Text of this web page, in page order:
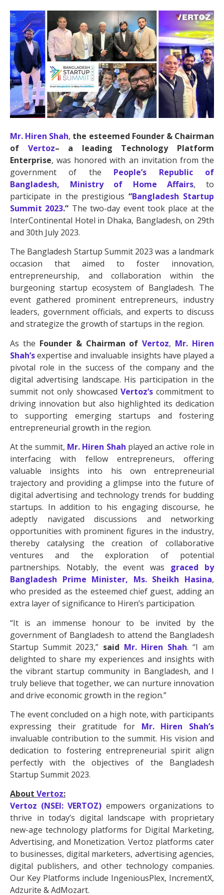
Mr. Hiren Shah, the esteemed Founder & Chairman
of Vertoz– a leading Technology Platform
Enterprise, was honored with an invitation from the
government of the People’s Republic of
Bangladesh, Ministry of Home Affairs, to
participate in the prestigious“Bangladesh Startup
Summit 2023.” The two-day event took place at the
InterContinental Hotel in Dhaka, Bangladesh, on 29th
and 30th July 2023.
The Bangladesh Startup Summit 2023 was a landmark
occasion that aimed to foster innovation,
entrepreneurship, and collaboration within the
burgeoning startup ecosystem of Bangladesh. The
event gathered prominent entrepreneurs, industry
leaders, government officials, and experts to discuss
and strategize the growth of startups in the region.
As the Founder & Chairman ofVertoz, Mr. Hiren
Shah’sexpertise and invaluable insights have played a
pivotal role in the success of the company and the
digital advertising landscape. His participation in the
summit not only showcased Vertoz’scommitment to
driving innovation but also highlighted its dedication
to supporting emerging startups and fostering
entrepreneurial growth in the region.
At the summit, Mr. Hiren Shah played an active role in
interfacing with fellow entrepreneurs, offering
valuable insights into his own entrepreneurial
trajectory and providing a glimpse into the future of
digital advertising and technology trends for budding
startups. In addition to his engaging discourse, he
adeptly navigated discussions and networking
opportunities with prominent figures in the industry,
thereby catalysing the creation of collaborative
ventures and the exploration of potential
partnerships. Notably, the event was graced by
Bangladesh Prime Minister, Ms. Sheikh Hasina,
who presided as the esteemed chief guest, adding an
extra layer of significance to Hiren’s participation.
“It is an immense honour to be invited by the
government of Bangladesh to attend the Bangladesh
Startup Summit 2023,” said Mr. Hiren Shah. “I am
delighted to share my experiences and insights with
the vibrant startup community in Bangladesh, and I
truly believe that together, we can nurture innovation
and drive economic growth in the region.”
The event concluded on a high note, with participants
expressing their gratitude for Mr. Hiren Shah’s
invaluable contribution to the summit. His vision and
dedication to fostering entrepreneurial spirit align
perfectly with the objectives of the Bangladesh
Startup Summit 2023.
About Vertoz:
Vertoz (NSEI: VERTOZ) empowers organizations to
thrive in today’s digital landscape with proprietary
new-age technology platforms for Digital Marketing,
Advertising, and Monetization. Vertoz platforms cater
to businesses, digital marketers, advertising agencies,
digital publishers, and other technology companies.
Our Key Platforms include IngeniousPlex, IncrementX,
Adzurite & AdMozart.